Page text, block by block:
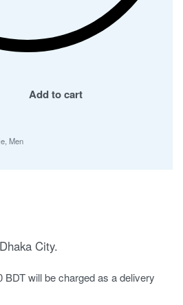
Add to cart
Men
City.
will be charged as a delivery